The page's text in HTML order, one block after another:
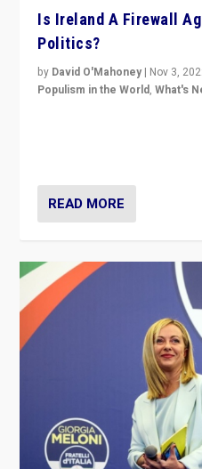
Is Ireland A Firewall
Politics?
by David O'Mahoney | Nov 3,
Populism in the World,What's
READ MORE